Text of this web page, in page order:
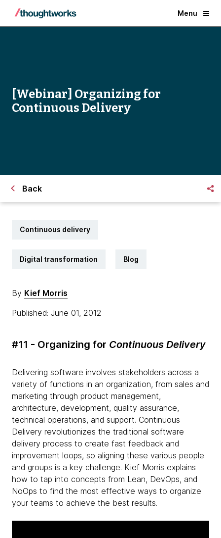
Menu
[Webinar] Organizing for
Continuous Delivery
Back
Continuous delivery
Digital transformation Blog
By Kief Morris
Published: June 01, 2012
#11 - Organizing for Continuous Delivery
Delivering software involves stakeholders across a
variety of functions in an organization, from sales and
marketing through product management,
architecture, development, quality assurance,
technical operations, and support. Continuous
Delivery revolutionizes the traditional software
delivery process to create fast feedback and
improvement loops, so aligning these various people
and groups is a key challenge. Kief Morris explains
how to tap into concepts from Lean, DevOps, and
NoOps to find the most effective ways to organize
your teams to achieve the best results.